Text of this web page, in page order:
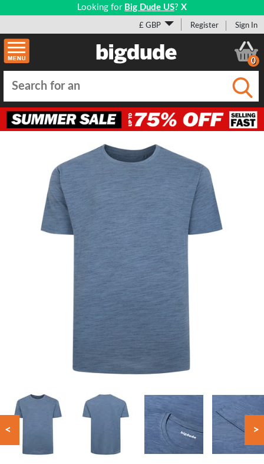
Looking for Big Dude US? X
£ GBP Register Sign In
0
< >